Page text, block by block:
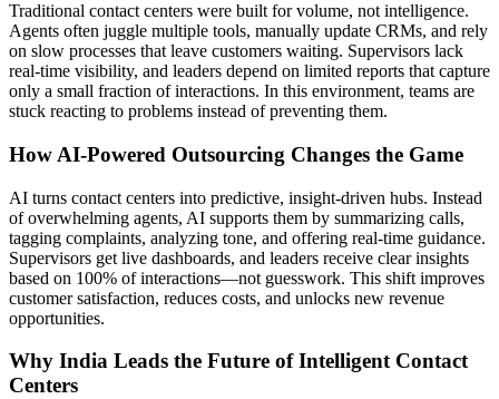
Traditional contact centers were built for volume, not intelligence.
Agents often juggle multiple tools, manually update CRMs, and rely
on slow processes that leave customers waiting. Supervisors lack
real-time visibility, and leaders depend on limited reports that capture
only a small fraction of interactions. In this environment, teams are
stuck reacting to problems instead of preventing them.
How AI-Powered Outsourcing Changes the Game
AI turns contact centers into predictive, insight-driven hubs. Instead
of overwhelming agents, AI supports them by summarizing calls,
tagging complaints, analyzing tone, and offering real-time guidance.
Supervisors get live dashboards, and leaders receive clear insights
based on 100% of interactions—not guesswork. This shift improves
customer satisfaction, reduces costs, and unlocks new revenue
opportunities.
Why India Leads the Future of Intelligent Contact
Centers